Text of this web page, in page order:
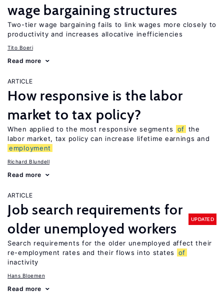
wage bargaining structures
Two-tier wage bargaining fails to link wages more closely to
productivity and increases allocative inefficiencies
Tito Boeri
Read more
ARTICLE
How responsive is the labor
market to tax policy?
When applied to the most responsive segments of the
labor market, tax policy can increase lifetime earnings and
employment
Richard Blundell
Read more
ARTICLE
Job search requirements for
older unemployed workers
UPDATED
Search requirements for the older unemployed affect their
re-employment rates and their flows into states
of
inactivity
Hans Bloemen
Read more